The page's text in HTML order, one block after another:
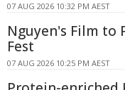
07 AUG 2026 10:32 PM AEST
Nguyen's Film to
Fest
07 AUG 2026 10:25 PM AEST